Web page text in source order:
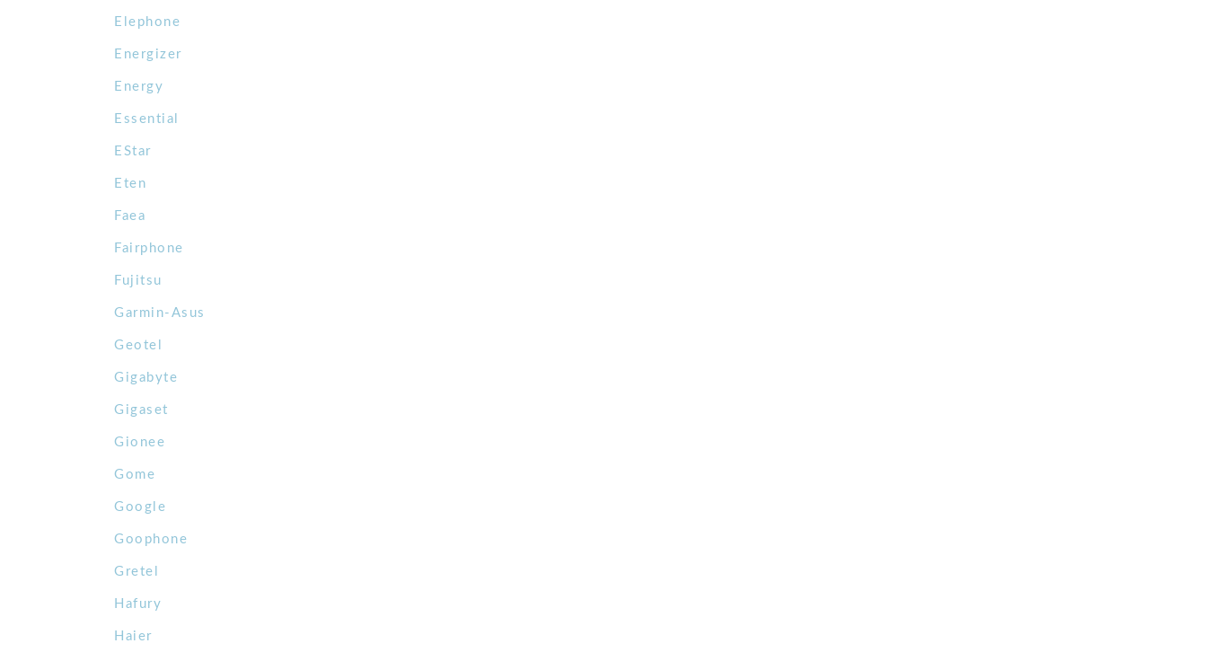
Elephone
Energizer
Energy
Essential
EStar
Eten
Faea
Fairphone
Fujitsu
Garmin-Asus
Geotel
Gigabyte
Gigaset
Gionee
Gome
Google
Goophone
Gretel
Hafury
Haier